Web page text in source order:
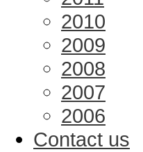
2010
2009
2008
2007
2006
Contact us